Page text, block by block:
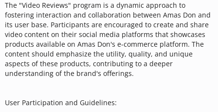
The "Video Reviews" program is a dynamic approach to
fostering interaction and collaboration between Amas Don and
its user base. Participants are encouraged to create and share
video content on their social media platforms that showcases
products available on Amas Don's e-commerce platform. The
content should emphasize the utility, quality, and unique
aspects of these products, contributing to a deeper
understanding of the brand's offerings.
User Participation and Guidelines: